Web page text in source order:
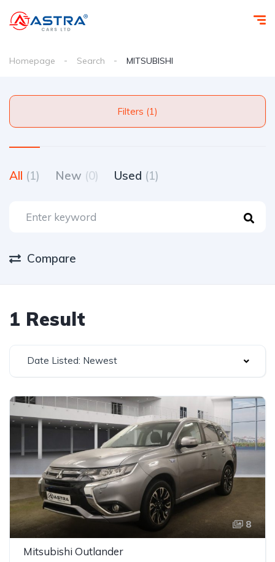
Homepage Search MITSUBISHI
Filters (1)
All (1) New (0) Used (1)
Compare
1 Result
Date Listed: Newest
8
Mitsubishi Outlander